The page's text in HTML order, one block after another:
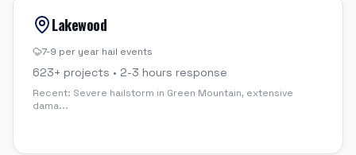
Lakewood
7-9 per year hail events
623+ projects • 2-3 hours response
Recent: Severe hailstorm in Green Mountain, extensive
dama...